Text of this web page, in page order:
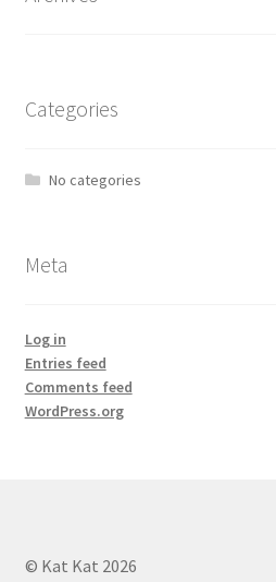
Categories
No categories
Meta
Log in
Entries feed
Comments feed
WordPress.org
© Kat Kat 2026